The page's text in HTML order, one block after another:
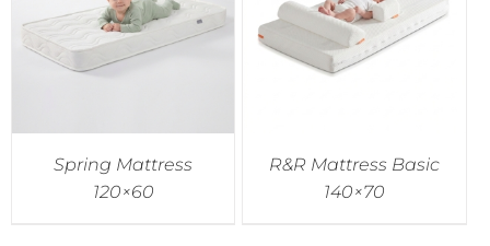
Spring Mattress
120×60
R&R Mattress Basic
140×70